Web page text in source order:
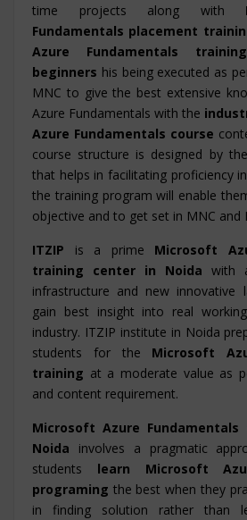
time projects along with
Fundamentals placement
Azure Fundamentals
beginners his being executed as
MNC to give the best extensive
Azure Fundamentals with the
Azure Fundamentals course
course structure is designed by
that helps in facilitating proficiency
the training program will enable
objective and to get set in MNC and
ITZIP is a prime Microsoft
training center in Noida with
infrastructure and new
gain best insight into real
industry. ITZIP institute in Noida
students for the Microsoft
training at a moderate value as
and content requirement.
Microsoft Azure
Noida involves a pragmatic
students learn Microsoft
programing the best when they
in finding solution rather than